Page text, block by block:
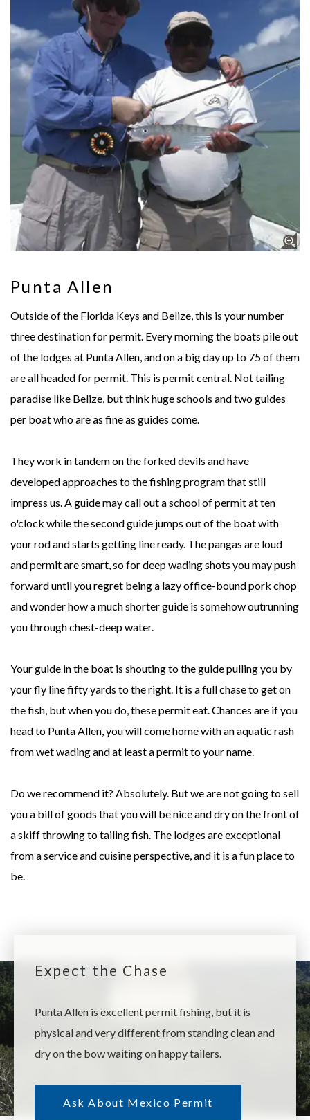
Punta Allen
Outside of the Florida Keys and Belize, this is your number
three destination for permit. Every morning the boats pile out
of the lodges at Punta Allen, and on a big day up to 75 of them
are all headed for permit. This is permit central. Not tailing
paradise like Belize, but think huge schools and two guides
per boat who are as fine as guides come.
They work in tandem on the forked devils and have
developed approaches to the fishing program that still
impress us. A guide may call out a school of permit at ten
o'clock while the second guide jumps out of the boat with
your rod and starts getting line ready. The pangas are loud
and permit are smart, so for deep wading shots you may push
forward until you regret being a lazy office-bound pork chop
and wonder how a much shorter guide is somehow outrunning
you through chest-deep water.
Your guide in the boat is shouting to the guide pulling you by
your fly line fifty yards to the right. It is a full chase to get on
the fish, but when you do, these permit eat. Chances are if you
head to Punta Allen, you will come home with an aquatic rash
from wet wading and at least a permit to your name.
Do we recommend it? Absolutely. But we are not going to sell
you a bill of goods that you will be nice and dry on the front of
a skiff throwing to tailing fish. The lodges are exceptional
from a service and cuisine perspective, and it is a fun place to
be.
Expect the Chase
Punta Allen is excellent permit fishing, but it is
physical and very different from standing clean and
dry on the bow waiting on happy tailers.
Ask About Mexico Permit